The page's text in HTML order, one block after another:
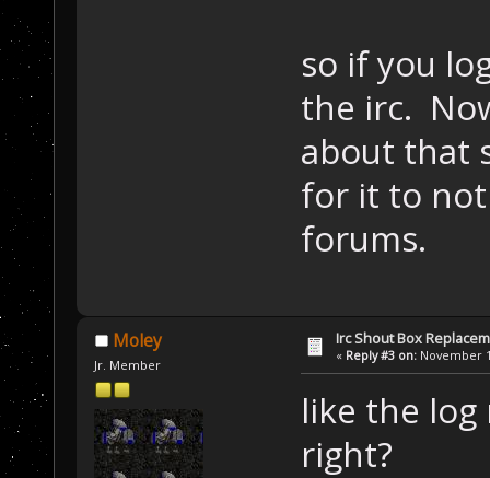
so if you
the irc.
about that
for it to
forums.
Moley
Jr. Member
Irc Shout Box
« Reply #3 on: November
like the log
right?